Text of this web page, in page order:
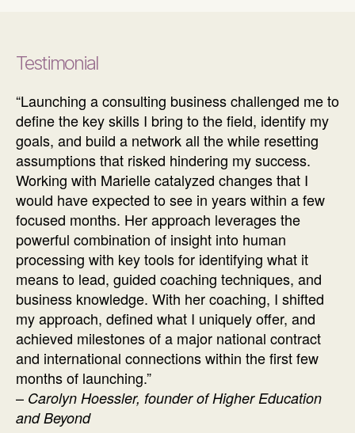
Testimonial
“Launching a consulting business challenged me to
define the key skills I bring to the field, identify my
goals, and build a network all the while resetting
assumptions that risked hindering my success.
Working with Marielle catalyzed changes that I
would have expected to see in years within a few
focused months. Her approach leverages the
powerful combination of insight into human
processing with key tools for identifying what it
means to lead, guided coaching techniques, and
business knowledge. With her coaching, I shifted
my approach, defined what I uniquely offer, and
achieved milestones of a major national contract
and international connections within the first few
months of launching.”
– Carolyn Hoessler, founder of Higher Education
and Beyond